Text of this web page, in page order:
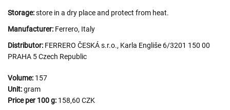
Storage:store in a dry place and protect from heat.
Manufacturer: Ferrero, Italy
Distributor: FERRERO ČESKÁ s.r.o., Karla Engliše 6/3201 150 00
PRAHA 5 Czech Republic
Volume: 157
Unit:gram
Price per 100 g: 158,60 CZK